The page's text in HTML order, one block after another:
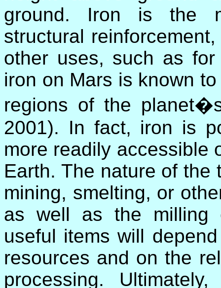
ground. Iron is the
structural
other uses, such as for
iron on Mars is known
regions of the
2001). In fact, iron is
more readily accessible
Earth. The nature of the
mining, smelting, or
as well as the milling
useful items will
resources and on the
processing.